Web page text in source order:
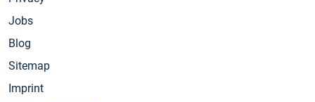
Jobs
Blog
Sitemap
Imprint